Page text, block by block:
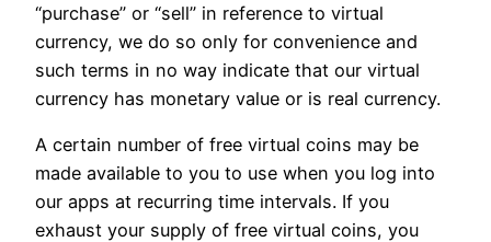
“purchase” or “sell” in reference to virtual
currency, we do so only for convenience and
such terms in no way indicate that our virtual
currency has monetary value or is real currency.
A certain number of free virtual coins may be
made available to you to use when you log into
our apps at recurring time intervals. If you
exhaust your supply of free virtual coins, you